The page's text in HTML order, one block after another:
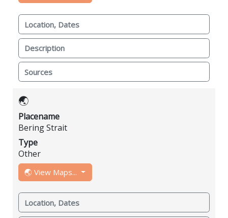
Location, Dates
Description
Sources
🌏
Placename
Bering Strait
Type
Other
🌏 View Maps...
Location, Dates